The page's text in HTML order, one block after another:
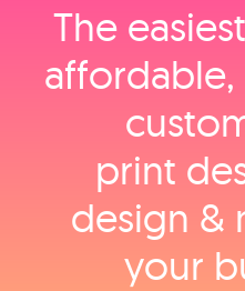
The
print
design &
your